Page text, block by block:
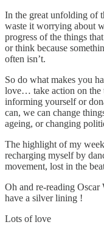
In the great unfolding of
waste it worrying about
progress of the things
or think because
often isn’t.
So do what makes you
love… take action on the
informing yourself or
can, we can change
ageing, or changing
The highlight of my
recharging myself by
movement, lost in the
Oh and re-reading
have a silver lining !
Lots of love